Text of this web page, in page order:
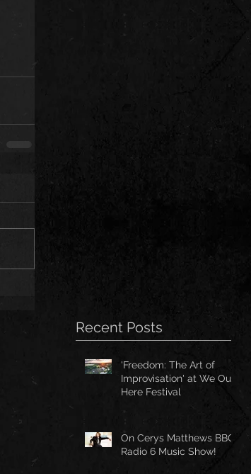
Recent Posts
'Freedom: The Art of
Improvisation' at We Out
Here Festival
On Cerys Matthews BBC
Radio 6 Music Show!